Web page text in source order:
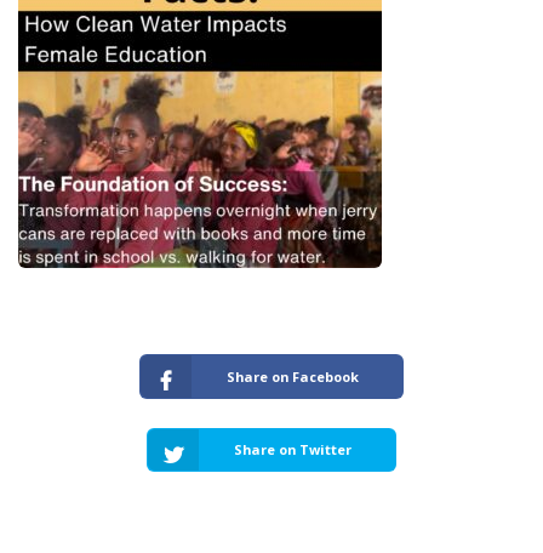
Share on Facebook
Share on Twitter